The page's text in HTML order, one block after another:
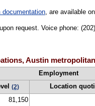
documentation, are available
request. Voice phone:
Austin
Employment
(2) Location
81,150